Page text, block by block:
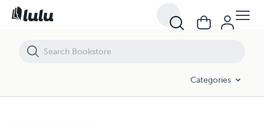
Categories
Revolutionary Medicine: How AI is Reshaping the Future of